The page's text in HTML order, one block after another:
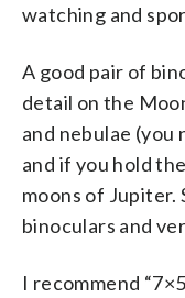
watching and
A good pair of
detail on the
and nebulae
and if you hold
moons of Jupiter.
binoculars and
I recommend